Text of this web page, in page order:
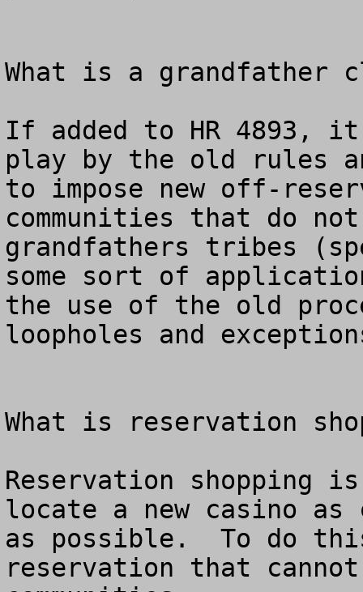
What is a grandfather
If added to HR 4893,
play by the old rules
to impose new off-
communities that do
grandfathers tribes
some sort of
the use of the old
loopholes and
What is reservation
Reservation shopping
locate a new casino
as possible.  To do
reservation that